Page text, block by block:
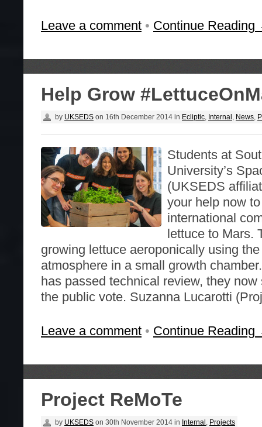
Leave a comment • Continue
Help Grow
by UKSEDS on 16th December 2014 in Ecliptic, Internal , News,
Students at
University’s
(UKSEDS
your help now
international
lettuce to Mars.
growing lettuce aeroponically using
atmosphere in a small growth
has passed technical review, they
the public vote. Suzanna Lucarotti
Leave a comment • Continue
Project ReMoTe
by UKSEDS on 30th November 2014 in Internal, Projects